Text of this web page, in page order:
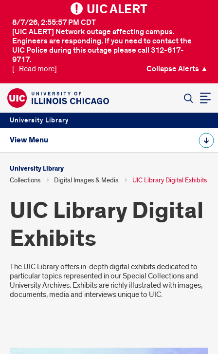
UIC ALERT
[UIC ALERT] Network outage affecting campus.
Engineers are responding. If you need to contact the
UIC Police during this outage please call 312-617-
9717.
8/7/26, 2:55:57 PM CDT
[...Read more] Collapse Alerts ▲
University Library
View Menu
University Library
Collections Digital Images & Media UIC Library Digital Exhibits
UIC Library Digital
Exhibits
Introduction
The UIC Library offers in-depth digital exhibits dedicated to
particular topics represented in our Special Collections and
University Archives. Exhibits are richly illustrated with images,
documents, media and interviews unique to UIC.
Digital